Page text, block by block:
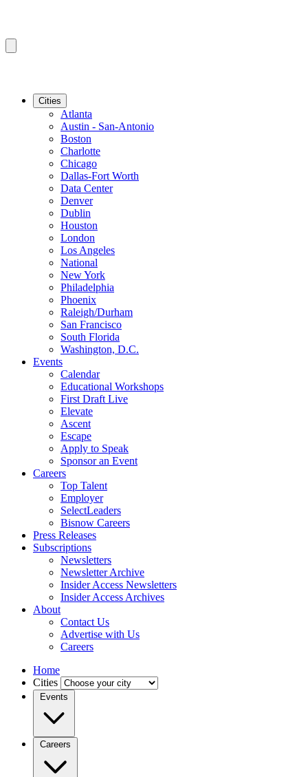
Cities
Atlanta
Austin - San-Antonio
Boston
Charlotte
Chicago
Dallas-Fort Worth
Data Center
Denver
Dublin
Houston
London
Los Angeles
National
New York
Philadelphia
Phoenix
Raleigh/Durham
San Francisco
South Florida
Washington, D.C.
Events
Calendar
Educational Workshops
First Draft Live
Elevate
Ascent
Escape
Apply to Speak
Sponsor an Event
Careers
Top Talent
Employer
SelectLeaders
Bisnow Careers
Press Releases
Subscriptions
Newsletters
Newsletter Archive
Insider Access Newsletters
Insider Access Archives
About
Contact Us
Advertise with Us
Careers
Home
Cities
Events
Careers